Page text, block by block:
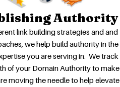
Authority
link building strategies and and
we help build authority in the
you are serving in. We track
of your Domain Authority to make
moving the needle to help elevate